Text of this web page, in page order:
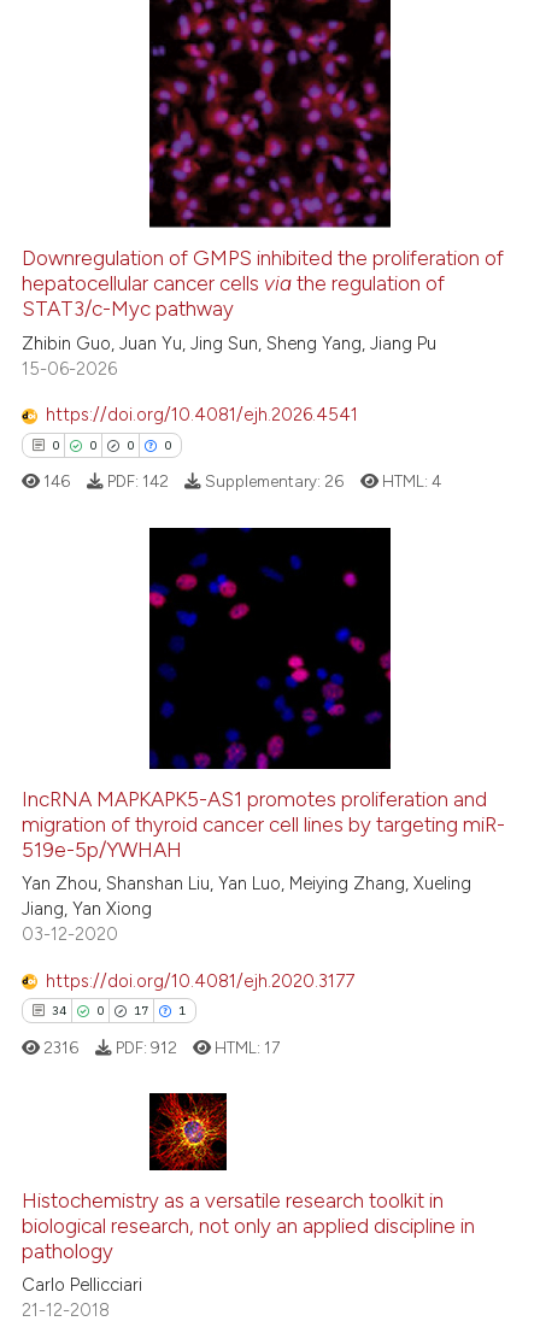
shows how a scientific paper
been cited by providing the
of the citation, a
describing whether
mentions, or contrasts
cited claim, and a label
in which section the
was made.
Citing Publications
how this article has been
at scite.ai
shows how a scientific paper
been cited by providing the
of the citation, a
describing whether
cited claim, and a label
in which section the
Downregulation of GMPS inhibited the proliferation of
hepatocellular cancer cells via the regulation of
STAT3/c-Myc pathway
Zhibin Guo, Juan Yu, Jing Sun, Sheng Yang, Jiang Pu
15-06-2026
https://doi.org/10.4081/ejh.2026.4541
0 0 0 0
Citing Publications
how this article has been
at scite.ai
shows how a scientific paper
cited by providing the
of the citation, a
describing whether
mentions, or contrasts
in which section the
146 PDF: 142 Supplementary: 26 HTML: 4
IncRNA MAPKAPK5-AS1 promotes proliferation and
migration of thyroid cancer cell lines by targeting miR-
519e-5p/YWHAH
Yan Zhou, Shanshan Liu, Yan Luo, Meiying Zhang, Xueling
Jiang, Yan Xiong
03-12-2020
https://doi.org/10.4081/ejh.2020.3177
34 0 17 1
0
17
1
Citing Publications
Supporting
Mentioning
Contrasting
2316 PDF: 912 HTML: 17
Histochemistry as a versatile research toolkit in
biological research, not only an applied discipline in
pathology
Carlo Pellicciari
21-12-2018